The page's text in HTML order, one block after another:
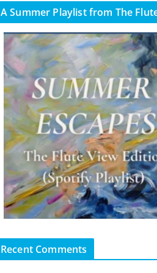
A Summer Playlist from The
Recent Comments